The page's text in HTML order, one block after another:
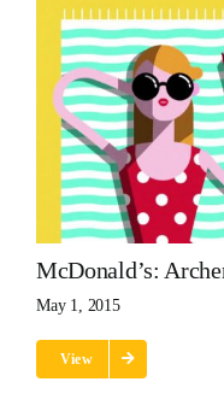
McDonald’s:
May 1, 2015
View